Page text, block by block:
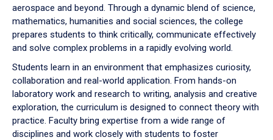
aerospace and beyond. Through a dynamic blend of science,
mathematics, humanities and social sciences, the college
prepares students to think critically, communicate effectively
and solve complex problems in a rapidly evolving world.
Students learn in an environment that emphasizes curiosity,
collaboration and real-world application. From hands-on
laboratory work and research to writing, analysis and creative
exploration, the curriculum is designed to connect theory with
practice. Faculty bring expertise from a wide range of
disciplines and work closely with students to foster